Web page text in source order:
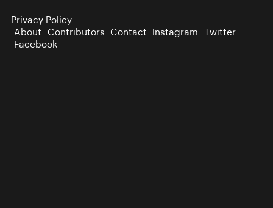
Privacy Policy
About Contributors Contact Instagram Twitter
Facebook